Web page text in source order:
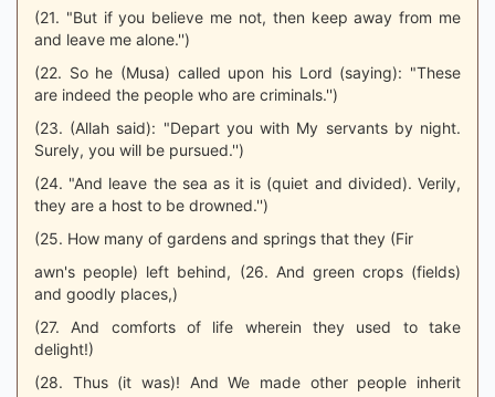
(21. "But if you believe me not, then keep away from me
and leave me alone.'')
(22. So he (Musa) called upon his Lord (saying): "These
are indeed the people who are criminals.'')
(23. (Allah said): "Depart you with My servants by night.
Surely, you will be pursued.'')
(24. "And leave the sea as it is (quiet and divided). Verily,
they are a host to be drowned.'')
(25. How many of gardens and springs that they (Fir
awn's people) left behind, (26. And green crops (fields)
and goodly places,)
(27. And comforts of life wherein they used to take
delight!)
(28. Thus (it was)! And We made other people inherit